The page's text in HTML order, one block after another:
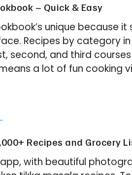
– Quick & Easy
unique because
Recipes by category
second, and third
a lot of fun cooking
Recipes and Grocery
with beautiful